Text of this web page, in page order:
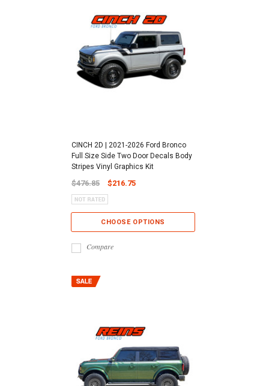
CINCH 2D | 2021-2026 Ford Bronco
Full Size Side Two Door Decals Body
Stripes Vinyl Graphics Kit
$476.85 $216.75
CHOOSE OPTIONS
Compare